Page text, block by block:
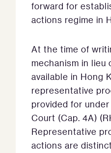
forward for
actions regime in
At the time of
mechanism in lieu
available in Hong
representative
provided for
Court (Cap. 4A)
Representative
actions are